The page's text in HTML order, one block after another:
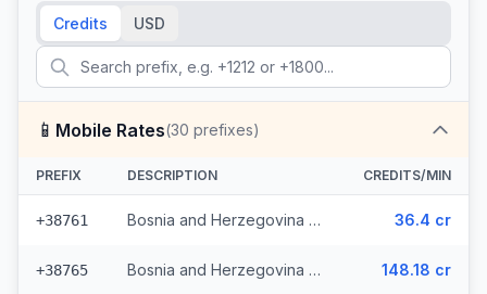
Credits USD
📱 Mobile Rates(30 prefixes)
PREFIX DESCRIPTION CREDITS/MIN
+38761 Bosnia and Herzegovina - Mobile - Local (13 prefixes) 36.4 cr
+38765 Bosnia and Herzegovina - Mobile TS (9 prefixes) 148.18 cr